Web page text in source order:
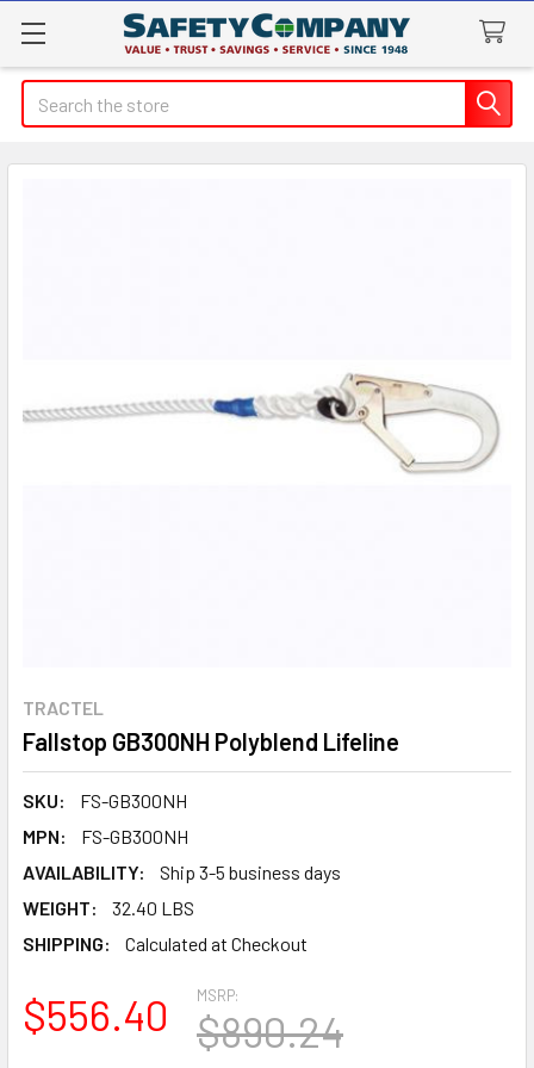
Search
TRACTEL
Fallstop GB300NH Polyblend Lifeline
SKU:
FS-GB300NH
MPN:
FS-GB300NH
AVAILABILITY:
Ship 3-5 business days
WEIGHT:
32.40 LBS
SHIPPING:
Calculated at Checkout
MSRP:
$890.24
$556.40